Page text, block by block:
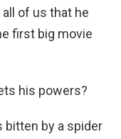
of us that he
first big movie
his powers?
bitten by a spider